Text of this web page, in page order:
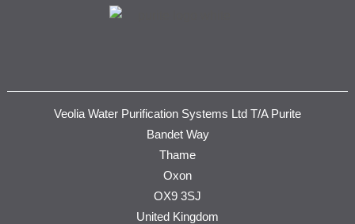
Veolia Water Purification Systems Ltd T/A Purite
Bandet Way
Thame
Oxon
OX9 3SJ
United Kingdom